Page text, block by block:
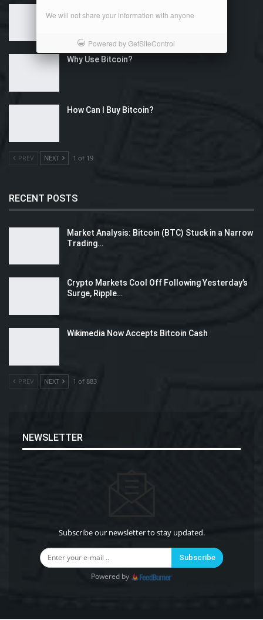
Why Use Bitcoin?
How Can I Buy Bitcoin?
PREV NEXT 1 of 19
RECENT POSTS
Market Analysis: Bitcoin (BTC) Stuck in a Narrow
Trading…
Crypto Markets Cool Off Following Yesterday’s
Surge, Ripple…
Wikimedia Now Accepts Bitcoin Cash
PREV NEXT 1 of 883
NEWSLETTER
Subscribe our newsletter to stay updated.
Subscribe
Powered by
We will not share your information with anyone
Powered by GetSiteControl